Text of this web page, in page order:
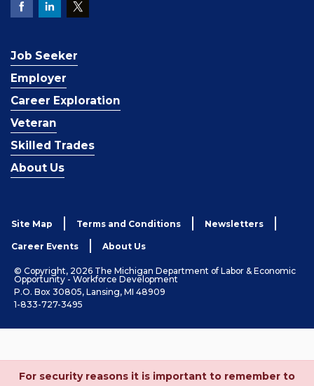
Job Seeker
Employer
Career Exploration
Veteran
Skilled Trades
About Us
Site Map Terms and Conditions Newsletters
Career Events About Us
© Copyright, 2026 The Michigan Department of Labor & Economic
Opportunity - Workforce Development
P.O. Box 30805, Lansing, MI 48909
1-833-727-3495
For security reasons it is important to remember to